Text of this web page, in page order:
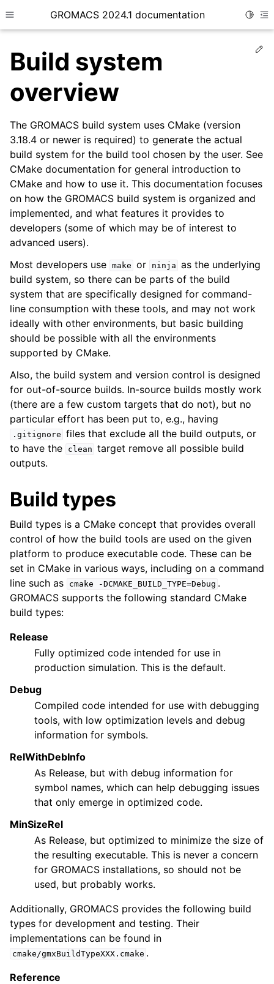
Toggle site navigation sidebar
GROMACS 2024.1 documentation
child pages in navigation
child pages in navigation
child pages in navigation
child pages in navigation
child pages in navigation
child pages in navigation
child pages in navigation
child pages in navigation
child pages in navigation
child pages in navigation
child pages in navigation
Build system
overview
The GROMACS build system uses CMake (version
3.18.4 or newer is required) to generate the actual
build system for the build tool chosen by the user. See
CMake documentation for general introduction to
CMake and how to use it. This documentation focuses
on how the GROMACS build system is organized and
implemented, and what features it provides to
developers (some of which may be of interest to
advanced users).
Most developers use make or ninja as the underlying
build system, so there can be parts of the build
system that are specifically designed for command-
line consumption with these tools, and may not work
ideally with other environments, but basic building
should be possible with all the environments
supported by CMake.
Also, the build system and version control is designed
for out-of-source builds. In-source builds mostly work
(there are a few custom targets that do not), but no
particular effort has been put to, e.g., having
.gitignore files that exclude all the build outputs, or
to have the
clean target remove all possible build
outputs.
Build types
Build types is a CMake concept that provides overall
control of how the build tools are used on the given
platform to produce executable code. These can be
set in CMake in various ways, including on a command
line such as
cmake -DCMAKE_BUILD_TYPE=Debug .
GROMACS supports the following standard CMake
build types:
Release
Fully optimized code intended for use in
production simulation. This is the default.
Debug
Compiled code intended for use with debugging
tools, with low optimization levels and debug
information for symbols.
RelWithDebInfo
As Release, but with debug information for
symbol names, which can help debugging issues
that only emerge in optimized code.
MinSizeRel
As Release, but optimized to minimize the size of
the resulting executable. This is never a concern
for GROMACS installations, so should not be
used, but probably works.
Additionally, GROMACS provides the following build
types for development and testing. Their
implementations can be found in
cmake/gmxBuildTypeXXX.cmake .
Reference